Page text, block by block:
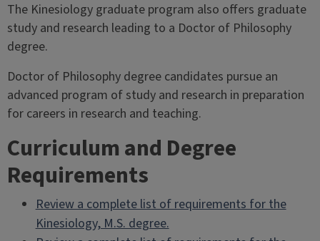
The Kinesiology graduate program also offers graduate
study and research leading to a Doctor of Philosophy
degree.
Doctor of Philosophy degree candidates pursue an
advanced program of study and research in preparation
for careers in research and teaching.
Curriculum and Degree
Requirements
Review a complete list of requirements for the
Kinesiology, M.S. degree.